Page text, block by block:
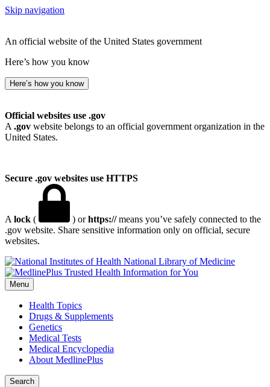
Skip navigation
An official website of the United States government
Here’s how you know
Here’s how you know
Official websites use .gov
A .gov website belongs to an official government organization in the
United States.
Secure .gov websites use HTTPS
A lock ( ) orhttps://means you’ve safely connected to the
.gov website. Share sensitive information only on official, secure
websites.
National Library of Medicine
Menu
Health Topics
Drugs & Supplements
Genetics
Medical Tests
Medical Encyclopedia
About MedlinePlus
Search